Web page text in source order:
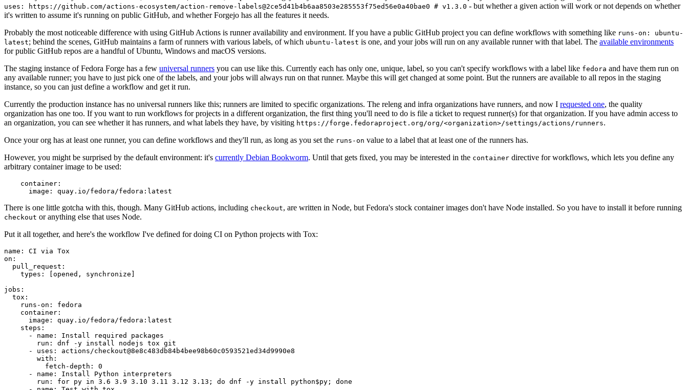
uses: https://github.com/actions-ecosystem/action-remove-labels@2ce5d41b4b6aa8503e285553f75ed56e0a40bae0 # v1.3.0 - but whether a given action will work or not depends on whether
it's written to assume it's running on public GitHub, and whether Forgejo has all the features it needs.
Probably the most noticeable difference with using GitHub Actions is runner availability and environment. If you have a public GitHub project you can define workflows with something like runs-on: ubuntu-
latest; behind the scenes, GitHub maintains a farm of runners with various labels, of which ubuntu-latest is one, and your jobs will run on any available runner with that label. The available environments
for public GitHub repos are a handful of Ubuntu, Windows and macOS versions.
The staging instance of Fedora Forge has a few universal runners you can use like this. Currently each has only one, unique, label, so you can't specify workflows with a label like fedora and have them run on
any available runner; you have to just pick one of the labels, and your jobs will always run on that runner. Maybe this will get changed at some point. But the runners are available to all repos in the staging
instance, so you can just define a workflow and get it run.
Currently the production instance has no universal runners like this; runners are limited to specific organizations. The releng and infra organizations have runners, and now I requested one, the quality
organization has one too. If you want to run workflows for projects in a different organization, the first thing you'll need to do is file a ticket to request runner(s) for that organization. If you have admin access to
an organization, you can see whether it has runners, and what labels they have, by visiting https://forge.fedoraproject.org/org/<organization>/settings/actions/runners.
Once your org has at least one runner, you can define workflows and they'll run, as long as you set the runs-on value to a label that at least one of the runners has.
However, you might be surprised by the default environment: it's currently Debian Bookworm. Until that gets fixed, you may be interested in the container directive for workflows, which lets you define any
arbitrary container image to be used:
container :
image : quay.io/fedora/fedora:latest
There is one little gotcha with this, though. Many GitHub actions, including checkout, are written in Node, but Fedora's stock container images don't have Node installed. So you have to install it before running
checkout or anything else that uses Node.
Put it all together, and here's the workflow I've defined for doing CI on Python projects with Tox:
name :
CI via Tox
on :
pull_request :
types : [opened , synchronize ]
jobs :
tox :
runs-on :
fedora
container :
image :
quay.io/fedora/fedora:latest
steps :
-
name :
Install required packages
run :
dnf -y install nodejs tox git
-
uses :
actions/checkout@8e8c483db84b4bee98b60c0593521ed34d9990e8
with :
fetch-depth :
0
-
name :
Install Python interpreters
run :
for py in 3.6 3.9 3.10 3.11 3.12 3.13; do dnf -y install python$py; done